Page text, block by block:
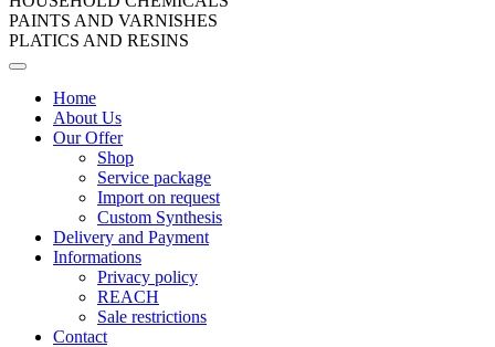
PAINTS AND VARNISHES
PLATICS AND RESINS
Home
About Us
Our Offer
Shop
Service package
Import on request
Custom Synthesis
Delivery and Payment
Informations
Privacy policy
REACH
Sale restrictions
Contact